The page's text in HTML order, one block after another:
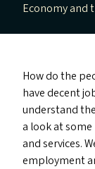
Economy and
How do the
have decent
understand
a look at
and services.
employment